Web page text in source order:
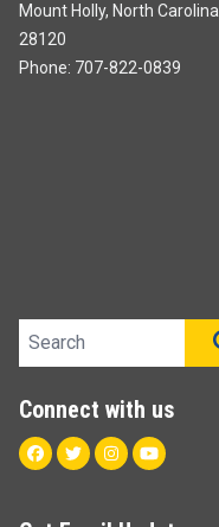
Mount Holly, North Carolina
28120
Phone: 707-822-0839
Search site
Connect with us
Facebook
TwitterInstagram
Youtube